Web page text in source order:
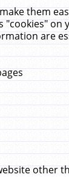
them
are
other